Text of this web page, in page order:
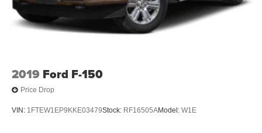
Headrests, 4-Wheel Disc Brakes, 48V Belt Starter
Generator, ABS brakes, Active Noise Control System,
Adjustable pedals, Air Conditioning, AM/FM radio:
2019 Ford F-150
Price Drop
VIN: 1FTEW1EP9KKE03479Stock: RF16505AModel: W1E